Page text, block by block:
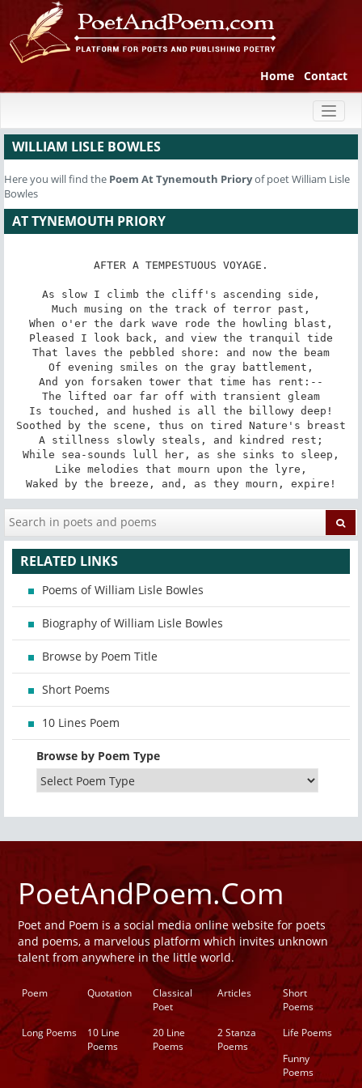
Home Contact
WILLIAM LISLE BOWLES
Here you will find the Poem At Tynemouth Prioryof poet William Lisle
Bowles
AT TYNEMOUTH PRIORY
AFTER A TEMPESTUOUS VOYAGE.
As slow I climb the cliff's ascending side,
Much musing on the track of terror past,
When o'er the dark wave rode the howling blast,
Pleased I look back, and view the tranquil tide
That laves the pebbled shore: and now the beam
Of evening smiles on the gray battlement,
And yon forsaken tower that time has rent:--
The lifted oar far off with transient gleam
Is touched, and hushed is all the billowy deep!
Soothed by the scene, thus on tired Nature's breast
A stillness slowly steals, and kindred rest;
While sea-sounds lull her, as she sinks to sleep,
Like melodies that mourn upon the lyre,
Waked by the breeze, and, as they mourn, expire!
RELATED LINKS
Poems of William Lisle Bowles
Biography of William Lisle Bowles
Browse by Poem Title
Short Poems
10 Lines Poem
Browse by Poem Type
PoetAndPoem.Com
Poet and Poem is a social media online website for poets
and poems, a marvelous platform which invites unknown
talent from anywhere in the little world.
Poem Quotation
Classical
Poet
Articles
Short
Poems
Long Poems
10 Line
Poems
20 Line
Poems
2 Stanza
Poems
Life Poems
Funny
Poems